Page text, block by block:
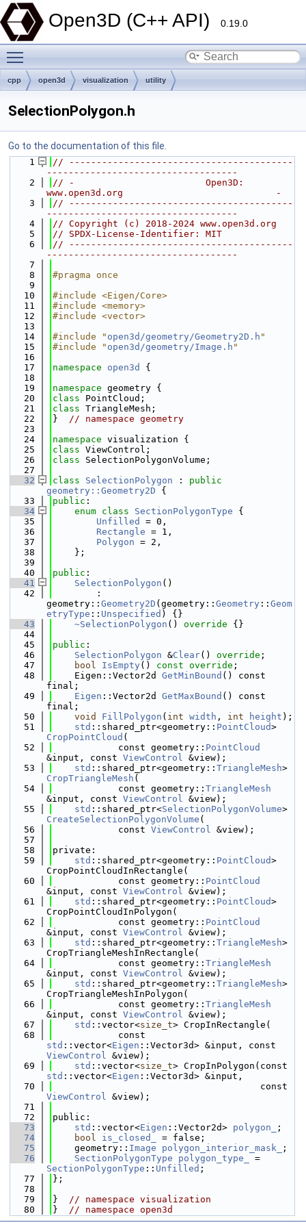
Open3D (C++ API) 0.19.0
cpp open3d visualization utility
SelectionPolygon.h
Go to the documentation of this file.
    1
// -----------------------------------------
-----------------------------------
    2
// -                        Open3D:
www.open3d.org                            -
    3
// -----------------------------------------
-----------------------------------
    4
// Copyright (c) 2018-2024 www.open3d.org
    5
// SPDX-License-Identifier: MIT
    6
// -----------------------------------------
-----------------------------------
    7
    8
#pragma once
    9
   10
#include <Eigen/Core>
   11
#include <memory>
   12
#include <vector>
   13
   14
#include " open3d/geometry/Geometry2D.h "
   15
#include " open3d/geometry/Image.h "
   16
   17
namespace open3d
{
   18
   19
namespace geometry {
   20
class PointCloud;
   21
class TriangleMesh;
   22
} // namespace geometry
   23
   24
namespace visualization {
   25
class ViewControl;
   26
class SelectionPolygonVolume;
   27
   32
class SelectionPolygon : public
geometry::Geometry2D {
   33
public :
   34
enum class SectionPolygonType {
   35
Unfilled
= 0,
   36
Rectangle = 1,
   37
Polygon = 2,
   38
    };
   39
   40
public :
   41
SelectionPolygon ()
   42
        :
geometry:: Geometry2D (geometry:: Geometry :: Geom
etryType :: Unspecified ) {}
   43
~SelectionPolygon () override {}
   44
   45
public :
   46
SelectionPolygon &Clear() override ;
   47
bool IsEmpty () const override ;
   48
    Eigen::Vector2d
GetMinBound () const
final;
   49
Eigen ::Vector2d GetMaxBound () const
final;
   50
void FillPolygon ( int width , int height );
   51
std ::shared_ptr<geometry:: PointCloud
CropPointCloud (
   52
            const geometry::
PointCloud
&input, const ViewControl &view);
   53
std ::shared_ptr<geometry:: TriangleMesh
CropTriangleMesh (
   54
            const geometry::
TriangleMesh
&input, const ViewControl &view);
   55
std ::shared_ptr<SelectionPolygonVolume
CreateSelectionPolygonVolume (
   56
            const
ViewControl &view);
   57
   58
private:
   59
std ::shared_ptr<geometry:: PointCloud>
CropPointCloudInRectangle(
   60
            const geometry::
PointCloud
&input, const ViewControl &view);
   61
std ::shared_ptr<geometry:: PointCloud>
CropPointCloudInPolygon(
   62
            const geometry::
PointCloud
&input, const ViewControl &view);
   63
std ::shared_ptr<geometry:: TriangleMesh>
CropTriangleMeshInRectangle(
   64
            const geometry::
TriangleMesh
&input, const ViewControl &view);
   65
std ::shared_ptr<geometry:: TriangleMesh>
CropTriangleMeshInPolygon(
   66
            const geometry::
TriangleMesh
&input, const ViewControl &view);
   67
std ::vector<size_t> CropInRectangle(
   68
std ::vector<Eigen
ViewControl &view);
   69
std ::vector<size_t
std ::vector<Eigen ::Vector3d> &input,
   70
ViewControl &view);
   71
   72
public:
   73
std ::vector<Eigen ::Vector2d> polygon_
;
   74
bool is_closed_
= false;
   75
    geometry::
Image polygon_interior_mask_
;
   76
SectionPolygonType polygon_type_
SectionPolygonType :: Unfilled ;
   77
};
   78
   79
} // namespace visualization
   80
} // namespace open3d